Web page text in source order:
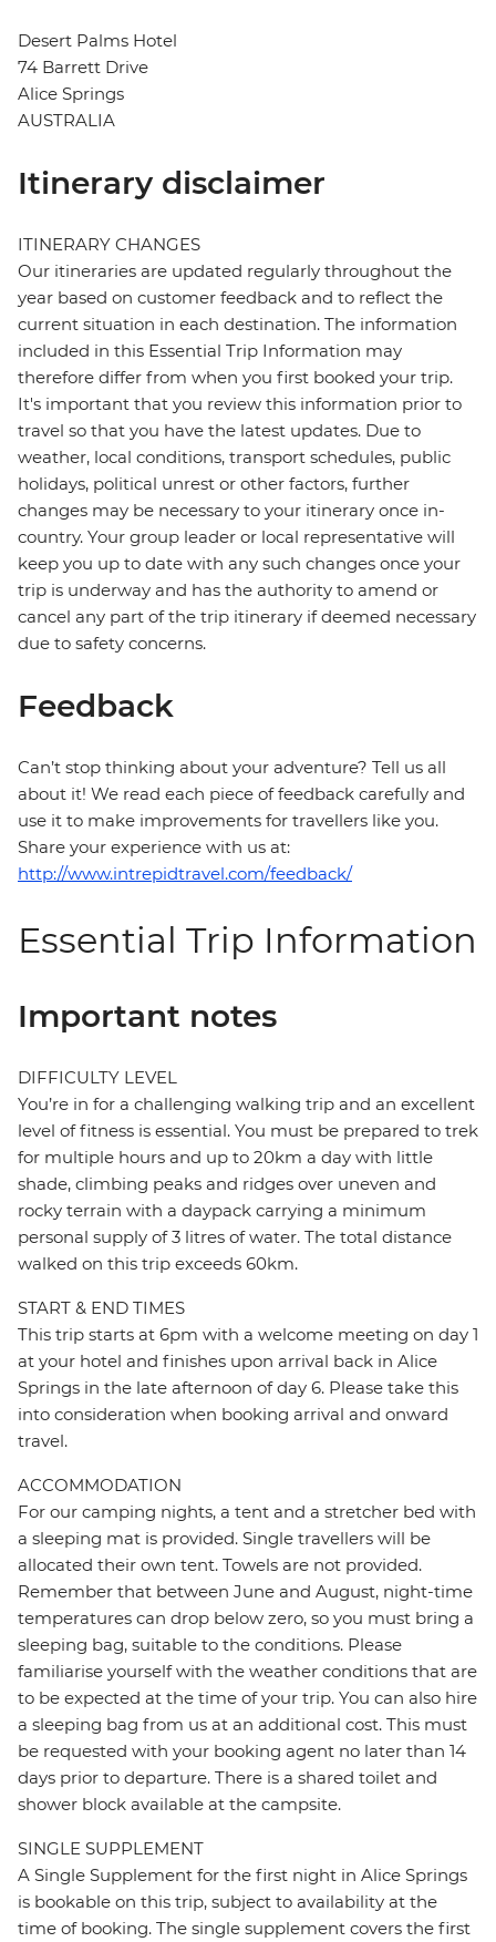
Desert Palms Hotel
74 Barrett Drive
Alice Springs
AUSTRALIA
Itinerary disclaimer
ITINERARY CHANGES
Our itineraries are updated regularly throughout the
year based on customer feedback and to reflect the
current situation in each destination. The information
included in this Essential Trip Information may
therefore differ from when you first booked your trip.
It's important that you review this information prior to
travel so that you have the latest updates. Due to
weather, local conditions, transport schedules, public
holidays, political unrest or other factors, further
changes may be necessary to your itinerary once in-
country. Your group leader or local representative will
keep you up to date with any such changes once your
trip is underway and has the authority to amend or
cancel any part of the trip itinerary if deemed necessary
due to safety concerns.
Feedback
Can’t stop thinking about your adventure? Tell us all
about it! We read each piece of feedback carefully and
use it to make improvements for travellers like you.
Share your experience with us at:
http://www.intrepidtravel.com/feedback/
Essential Trip Information
Important notes
DIFFICULTY LEVEL
You’re in for a challenging walking trip and an excellent
level of fitness is essential. You must be prepared to trek
for multiple hours and up to 20km a day with little
shade, climbing peaks and ridges over uneven and
rocky terrain with a daypack carrying a minimum
personal supply of 3 litres of water. The total distance
walked on this trip exceeds 60km.
START & END TIMES
This trip starts at 6pm with a welcome meeting on day 1
at your hotel and finishes upon arrival back in Alice
Springs in the late afternoon of day 6. Please take this
into consideration when booking arrival and onward
travel.
ACCOMMODATION
For our camping nights, a tent and a stretcher bed with
a sleeping mat is provided. Single travellers will be
allocated their own tent. Towels are not provided.
Remember that between June and August, night-time
temperatures can drop below zero, so you must bring a
sleeping bag, suitable to the conditions. Please
familiarise yourself with the weather conditions that are
to be expected at the time of your trip. You can also hire
a sleeping bag from us at an additional cost. This must
be requested with your booking agent no later than 14
days prior to departure. There is a shared toilet and
shower block available at the campsite.
SINGLE SUPPLEMENT
A Single Supplement for the first night in Alice Springs
is bookable on this trip, subject to availability at the
time of booking. The single supplement covers the first